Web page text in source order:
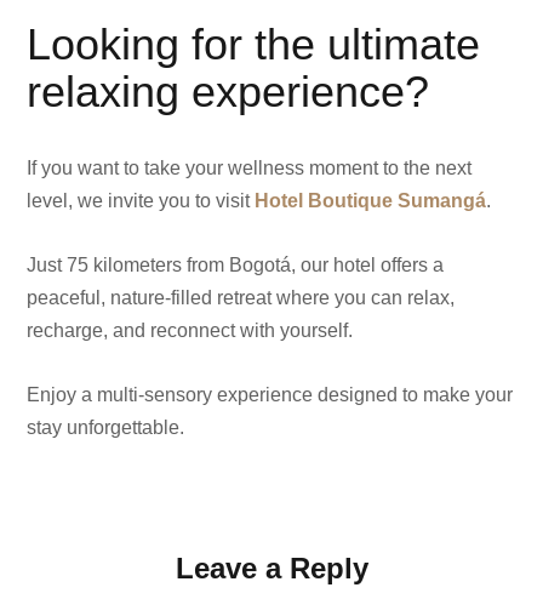
Looking for the ultimate
relaxing experience?
If you want to take your wellness moment to the next
level, we invite you to visit Hotel Boutique Sumangá.
Just 75 kilometers from Bogotá, our hotel offers a
peaceful, nature-filled retreat where you can relax,
recharge, and reconnect with yourself.
Enjoy a multi-sensory experience designed to make your
stay unforgettable.
Leave a Reply